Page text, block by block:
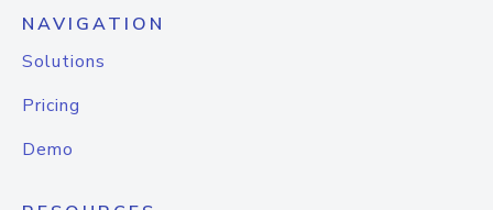
NAVIGATION
Solutions
Pricing
Demo